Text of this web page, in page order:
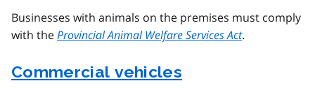
Businesses with animals on the premises must comply
with theProvincial Animal Welfare Services Act.
Commercial vehicles